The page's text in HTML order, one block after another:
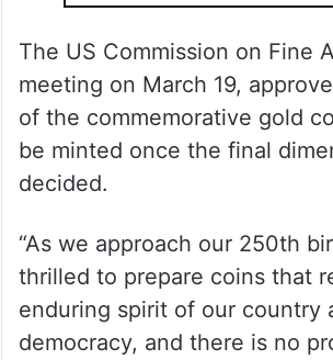
The US Commission on Fine
meeting on March 19,
of the commemorative gold
be minted once the final
decided.
“As we approach our 250th
thrilled to prepare coins that
enduring spirit of our country
democracy, and there is no